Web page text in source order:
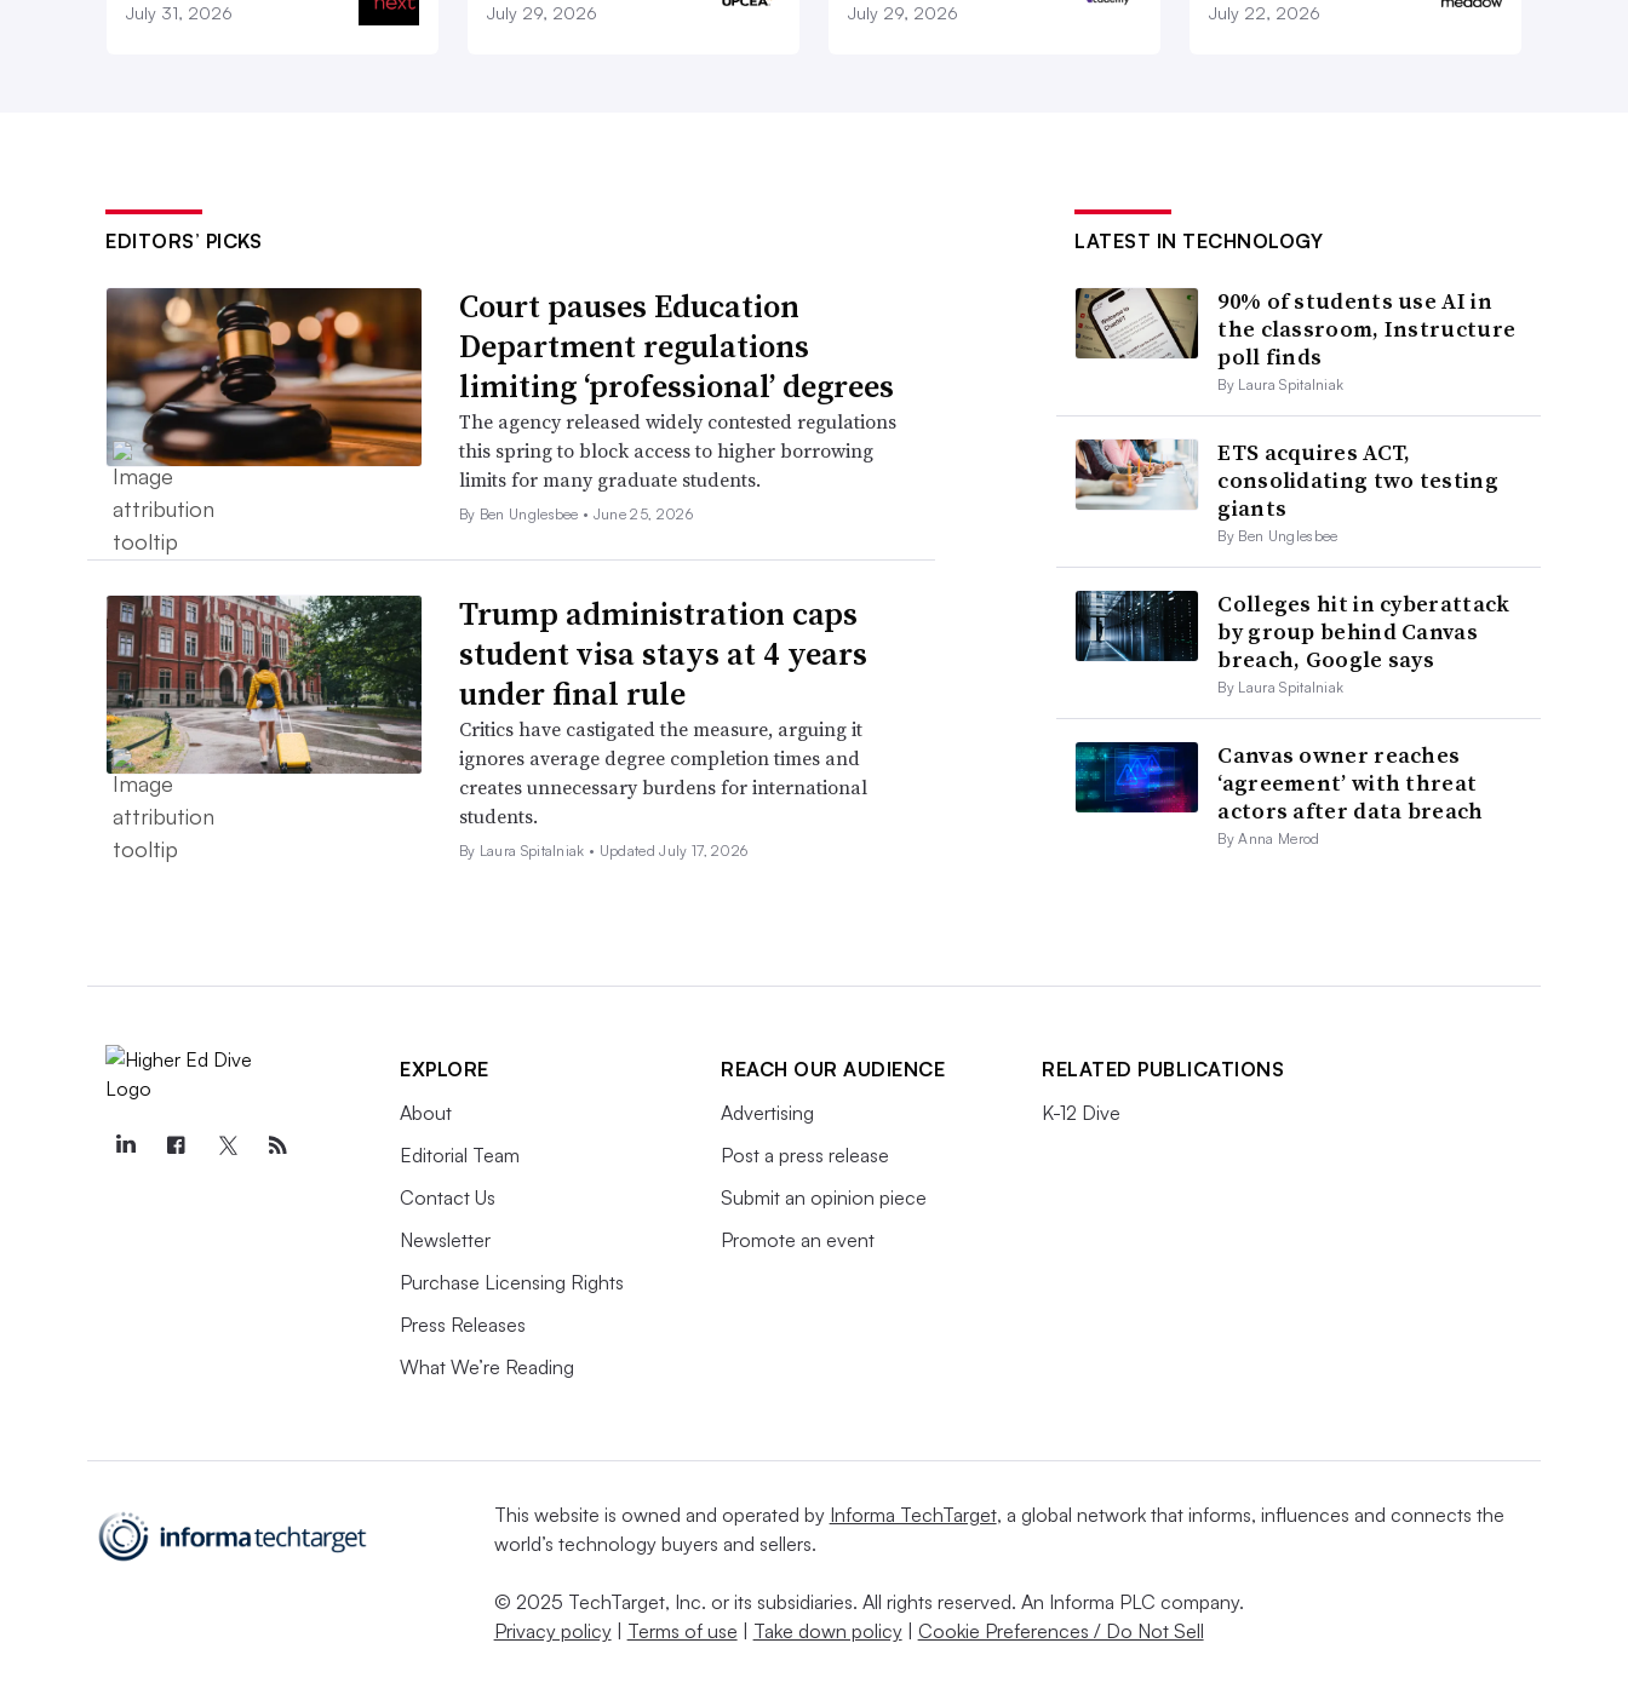
July 31, 2026
July 29, 2026
July 29, 2026
July 22, 2026
EDITORS’ PICKS
Court pauses Education
Department regulations
limiting ‘professional’ degrees
The agency released widely contested regulations
this spring to block access to higher borrowing
limits for many graduate students.
By Ben Unglesbee • June 25, 2026
Trump administration caps
student visa stays at 4 years
under final rule
Critics have castigated the measure, arguing it
ignores average degree completion times and
creates unnecessary burdens for international
students.
By Laura Spitalniak • Updated July 17, 2026
LATEST IN TECHNOLOGY
90% of students use AI in
the classroom, Instructure
poll finds
By Laura Spitalniak
ETS acquires ACT,
consolidating two testing
giants
By Ben Unglesbee
Colleges hit in cyberattack
by group behind Canvas
breach, Google says
By Laura Spitalniak
Canvas owner reaches
‘agreement’ with threat
actors after data breach
By Anna Merod
EXPLORE
About
Editorial Team
Contact Us
Newsletter
Purchase Licensing Rights
Press Releases
What We’re Reading
REACH OUR AUDIENCE
Advertising
Post a press release
Submit an opinion piece
Promote an event
RELATED PUBLICATIONS
K-12 Dive
This website is owned and operated by Informa TechTarget, a global network that informs, influences and connects the
world’s technology buyers and sellers.
© 2025 TechTarget, Inc. or its subsidiaries. All rights reserved. An Informa PLC company.
Privacy policy| Terms of use Take down policy| Cookie Preferences / Do Not Sell